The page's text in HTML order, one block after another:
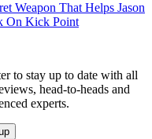
Weapon That Helps Jason
On Kick Point
to stay up to date with all
head-to-heads and
experts.